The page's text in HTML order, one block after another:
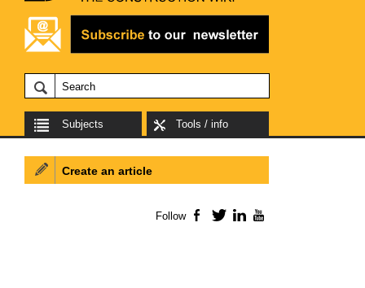
Subjects Tools / info
Create an article
Follow Facebook
TwitterLinkedIn